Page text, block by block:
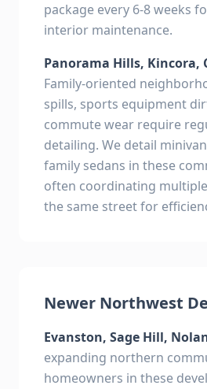
package every 6-8 weeks
interior maintenance.
Panorama Hills, Kincora,
Family-oriented
spills, sports equipment
commute wear require
detailing. We detail
family sedans in these
often coordinating
the same street for
Newer Northwest
Evanston, Sage Hill,
expanding northern
homeowners in these